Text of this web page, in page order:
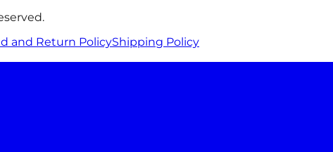
and Return PolicyShipping Policy